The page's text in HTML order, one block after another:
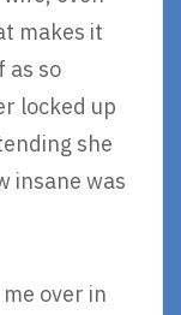
makes it
as so
locked up
she
insane was
over in